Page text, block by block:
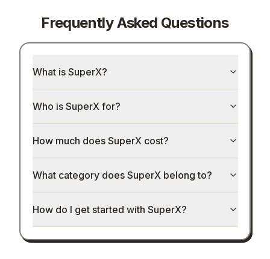
Frequently Asked Questions
What is SuperX?
Who is SuperX for?
How much does SuperX cost?
What category does SuperX belong to?
How do I get started with SuperX?